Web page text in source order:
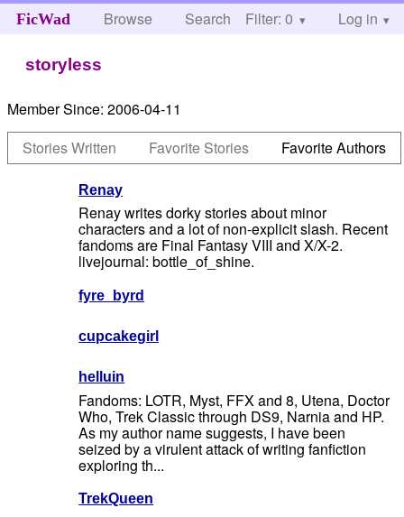
FicWad Browse Search Help
Filter: 0 Log in
storyless
Member Since: 2006-04-11
Stories Written
Favorite Stories Favorite Authors
Renay
Renay writes dorky stories about minor
characters and a lot of non-explicit slash. Recent
fandoms are Final Fantasy VIII and X/X-2.
livejournal: bottle_of_shine.
fyre_byrd
cupcakegirl
helluin
Fandoms: LOTR, Myst, FFX and 8, Utena, Doctor
Who, Trek Classic through DS9, Narnia and HP.
As my author name suggests, I have been
seized by a virulent attack of writing fanfiction
exploring th...
TrekQueen